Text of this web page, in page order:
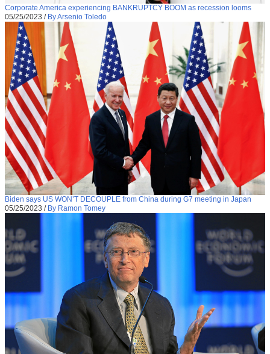
Corporate America experiencing BANKRUPTCY BOOM as recession looms
05/25/2023 / By Arsenio Toledo
Biden says US WON’T DECOUPLE from China during G7 meeting in Japan
05/25/2023 / By Ramon Tomey